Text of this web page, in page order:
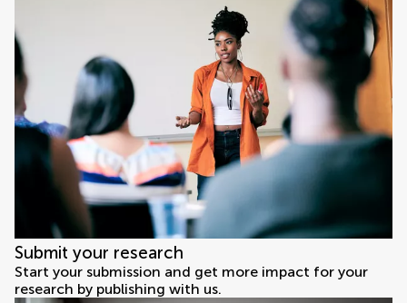
Submit your research
Start your submission and get more impact for your
research by publishing with us.